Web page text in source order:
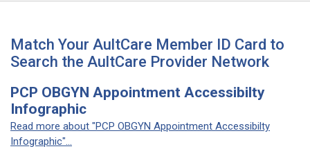
Match Your AultCare Member ID Card to
Search the AultCare Provider Network
PCP OBGYN Appointment Accessibilty
Infographic
Read more about "PCP OBGYN Appointment Accessibilty
Infographic"...